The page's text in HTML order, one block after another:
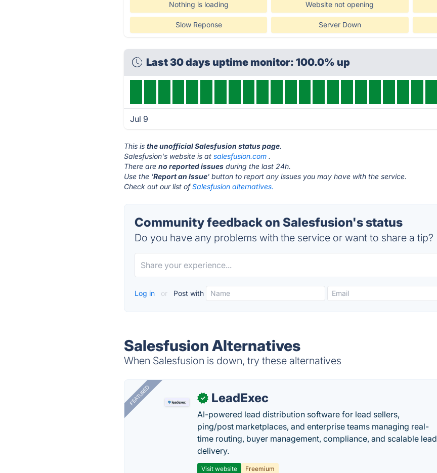
Nothing is loading Website not opening
Slow Reponse Server Down
Last 30 days uptime monitor: 100.0% up
Jul 9
This isthe unofficial Salesfusion status page.
Salesfusion's website is atsalesfusion.com .
There areno reported issues during the last 24h.
Use the 'Report an Issue' button to report any issues you may have with the service.
Check out our list ofSalesfusion alternatives.
Community feedback on Salesfusion's status
Do you have any problems with the service or want to share a tip?
Log in or Post with
Salesfusion Alternatives
When Salesfusion is down, try these alternatives
FEATURED ✓ LeadExec
AI-powered lead distribution software for lead sellers,
ping/post marketplaces, and enterprise teams managing real-
time routing, buyer management, compliance, and scalable lead
delivery.
Visit website Freemium